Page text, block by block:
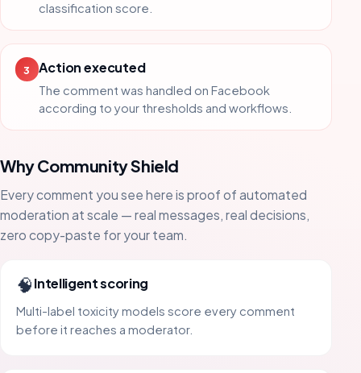
classification score.
3 Action executed
The comment was handled on Facebook
according to your thresholds and workflows.
Why Community Shield
Every comment you see here is proof of automated
moderation at scale — real messages, real decisions,
zero copy-paste for your team.
🧠Intelligent scoring
Multi-label toxicity models score every comment
before it reaches a moderator.